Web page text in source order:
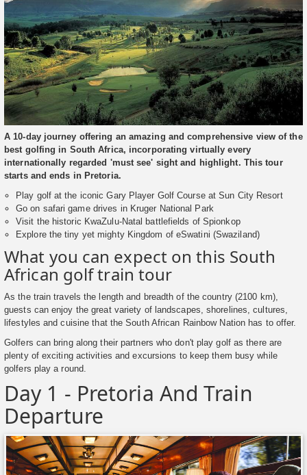
A 10-day journey offering an amazing and comprehensive view of the
best golfing in South Africa, incorporating virtually every
internationally regarded 'must see' sight and highlight. This tour
starts and ends in Pretoria.
Play golf at the iconic Gary Player Golf Course at Sun City Resort
Go on safari game drives in Kruger National Park
Visit the historic KwaZulu-Natal battlefields of Spionkop
Explore the tiny yet mighty Kingdom of eSwatini (Swaziland)
What you can expect on this South
African golf train tour
As the train travels the length and breadth of the country (2100 km),
guests can enjoy the great variety of landscapes, shorelines, cultures,
lifestyles and cuisine that the South African Rainbow Nation has to offer.
Golfers can bring along their partners who don't play golf as there are
plenty of exciting activities and excursions to keep them busy while
golfers play a round.
Day 1 - Pretoria And Train
Departure